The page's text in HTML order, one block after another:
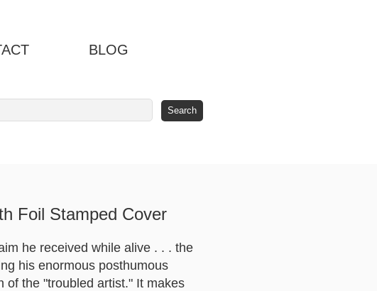
BLOG
Foil Stamped Cover
he received while alive . . . the
his enormous posthumous
of the "troubled artist." It makes